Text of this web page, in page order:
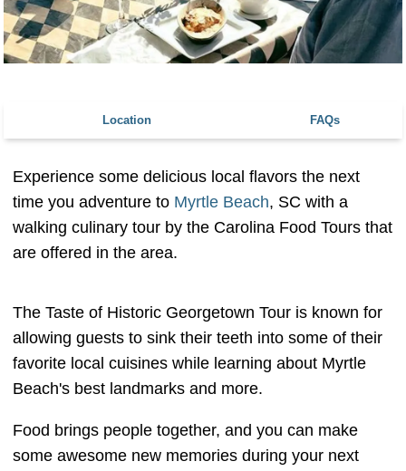
Location FAQs
Experience some delicious local flavors the next
time you adventure to Myrtle Beach, SC with a
walking culinary tour by the Carolina Food Tours that
are offered in the area.
The Taste of Historic Georgetown Tour is known for
allowing guests to sink their teeth into some of their
favorite local cuisines while learning about Myrtle
Beach's best landmarks and more.
Food brings people together, and you can make
some awesome new memories during your next